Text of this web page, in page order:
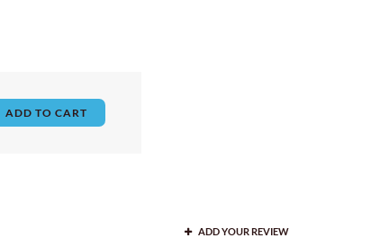
ADD TO CART
ADD YOUR REVIEW